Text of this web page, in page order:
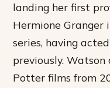
landing her first
Hermione
series, having
previously.
Potter films from